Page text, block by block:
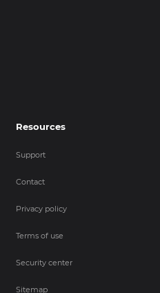
Resources
Support
Contact
Privacy policy
Terms of use
Security center
Sitemap